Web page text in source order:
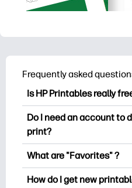
Frequently asked
Is HP Printables really
HP Printables offers
printables to download
worksheets, crafts &
occasions, planners,
more.
Do I need an account to
print?
You can explore and
you save your favorite
What are "Favorites" ?
Favorites is your
How do I get new